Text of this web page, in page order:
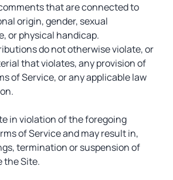
that are connected to
origin, gender, sexual
or physical handicap.
do not otherwise violate, or
that violates, any provision of
of Service, or any applicable law
in violation of the foregoing
of Service and may result in,
termination or suspension of
the Site.